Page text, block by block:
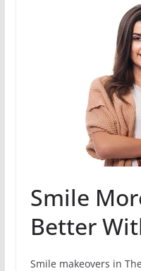
Smile
Better
Smile makeovers in